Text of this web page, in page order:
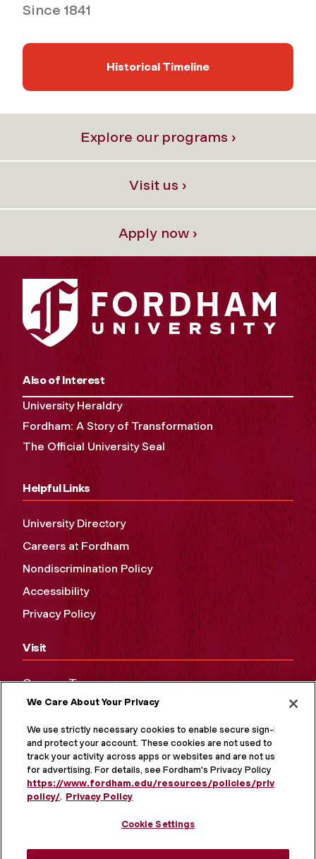
Since 1841
Historical Timeline
Explore our programs ›
Visit us ›
Apply now ›
Also of Interest
University Heraldry
Fordham: A Story of Transformation
The Official University Seal
Helpful Links
University Directory
Careers at Fordham
Nondiscrimination Policy
Accessibility
Privacy Policy
Visit
Campus Tours
Maps and Directions
Virtual Tour
We Care About Your Privacy
We use strictly necessary cookies to enable secure sign-in
and protect your account. These cookies are not used to
track your activity across apps or websites and are not used
for advertising. For details, see Fordham's Privacy Policy at
https://www.fordham.edu/resources/policies/privacy-
policy/. Privacy Policy
Cookie Settings